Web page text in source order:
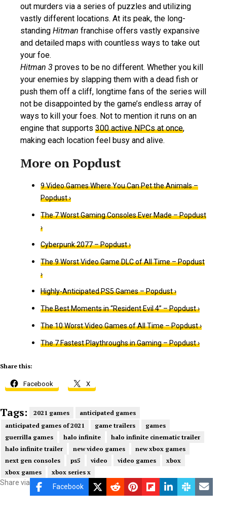
out murders via a series of puzzles and utilizing
vastly different locations. At its peak, the long-
standing Hitman franchise offers vastly expansive
and detailed maps with countless ways to take out
your foe.
Hitman 3 proves to be no different. Whether you kill
your enemies by slapping them with a dead fish or
push them off a cliff, longtime fans of the series will
not be disappointed by the game’s endless array of
ways to kill your foes. Not to mention it runs on an
engine that supports 300 active NPCs at once,
making each location feel busy and alive.
9 Video Games Where You Can Pet the Animals –
Popdust ›
The 7 Worst Gaming Consoles Ever Made – Popdust
›
Cyberpunk 2077 – Popdust ›
The 9 Worst Video Game DLC of All Time – Popdust
›
Highly-Anticipated PS5 Games – Popdust ›
The Best Moments in “Resident Evil 4” – Popdust ›
The 10 Worst Video Games of All Time – Popdust ›
The 7 Fastest Playthroughs in Gaming – Popdust ›
Share this:
Facebook X
Tags: 2021 games
anticipated games
anticipated games of 2021
game trailers
games
guerrilla games
halo infinite
halo infinite cinematic trailer
halo infinite trailer
new video games
new xbox games
next gen consoles
ps5 video video games
xbox
xbox games
xbox series x
Share via Facebook